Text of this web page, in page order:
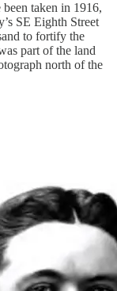
taken in 1916,
SE Eighth Street
to fortify the
part of the land
north of the